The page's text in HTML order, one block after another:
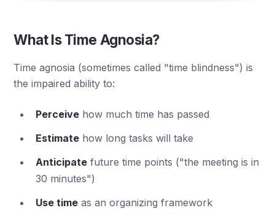
What Is Time Agnosia?
Time agnosia (sometimes called "time blindness") is
the impaired ability to:
Perceive how much time has passed
Estimate how long tasks will take
Anticipate future time points ("the meeting is in
30 minutes")
Use time as an organizing framework